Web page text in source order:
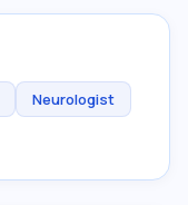
Neurologist